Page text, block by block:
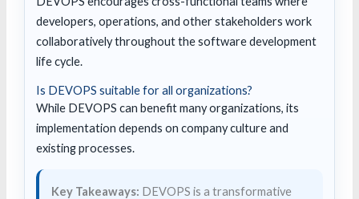
developers, operations, and other stakeholders work
collaboratively throughout the software development
life cycle.
Is DEVOPS suitable for all organizations?
While DEVOPS can benefit many organizations, its
implementation depends on company culture and
existing processes.
Key Takeaways: DEVOPS is a transformative